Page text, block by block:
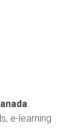
.
e-learning